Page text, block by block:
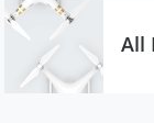
All